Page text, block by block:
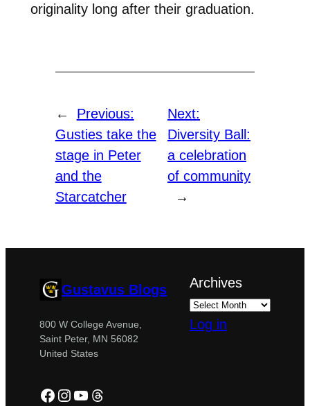
originality long after their graduation.
←
Previous:
Gusties take the
stage in Peter
and the
Starcatcher
Next:
Diversity Ball:
a celebration
of community
→
Gustavus Blogs
800 W College Avenue,
Saint Peter, MN 56082
United States
Facebook
Instagram
YouTube
Threads
Archives
Log in